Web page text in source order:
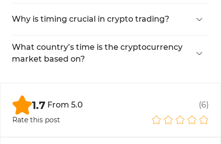
this index, you can identify favorable times for
trading.
Why is timing crucial in crypto trading?
synchronization with broader financial markets.
What country’s time is the cryptocurrency
market based on?
Binance, OKX, and Bybit also follow this global
standard.
1.7 From 5.0 (6)
Rate this post